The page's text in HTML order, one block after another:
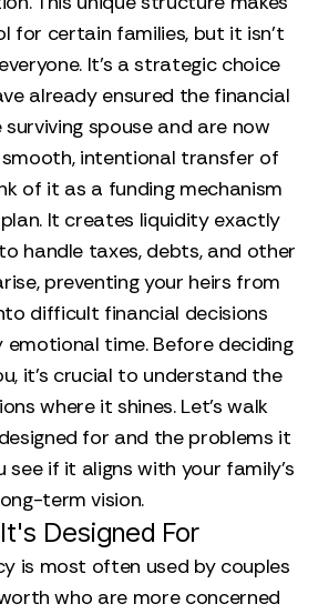
for certain families, but it isn't
It's a strategic choice
already ensured the financial
spouse and are now
intentional transfer of
of it as a funding mechanism
It creates liquidity exactly
handle taxes, debts, and other
preventing your heirs from
difficult financial decisions
emotional time. Before deciding
it's crucial to understand the
where it shines. Let's walk
for and the problems it
see if it aligns with your family's
term vision.
Designed For
is most often used by couples
who are more concerned